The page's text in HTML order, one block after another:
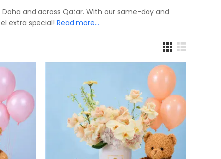
and across Qatar. With our same-day and
extra special! Read more…